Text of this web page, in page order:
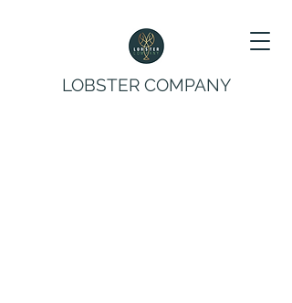
LOBSTER COMPANY